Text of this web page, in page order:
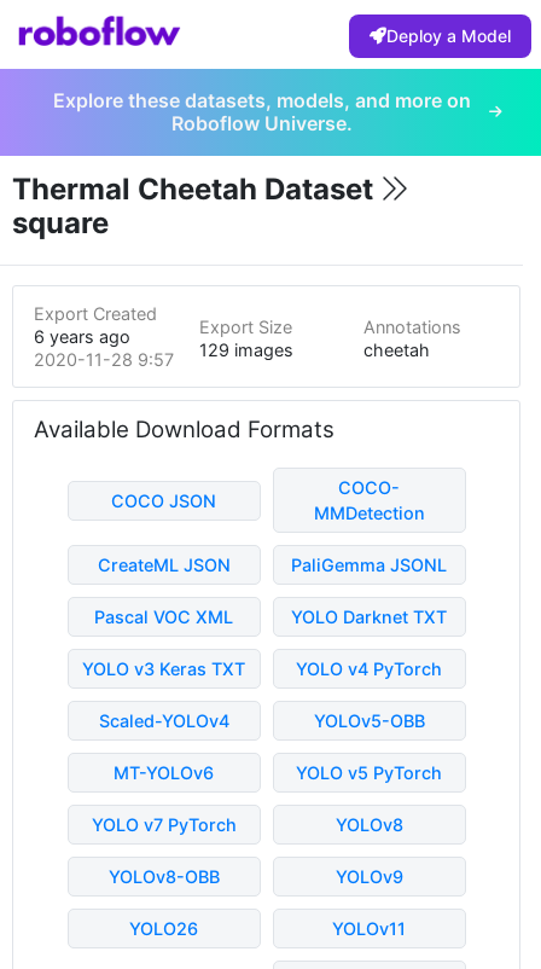
Deploy a Model
Explore these datasets, models, and more on
Roboflow Universe.
Thermal Cheetah Dataset
square
Export Created
6 years ago
2020-11-28 9:57pm
Export Size
129 images
Annotations
cheetah
Available Download Formats
COCO JSON
COCO-
MMDetection
CreateML JSON PaliGemma JSONL
Pascal VOC XML YOLO Darknet TXT
YOLO v3 Keras TXT YOLO v4 PyTorch
Scaled-YOLOv4 YOLOv5-OBB
MT-YOLOv6 YOLO v5 PyTorch
YOLO v7 PyTorch YOLOv8
YOLOv8-OBB YOLOv9
YOLO26 YOLOv11